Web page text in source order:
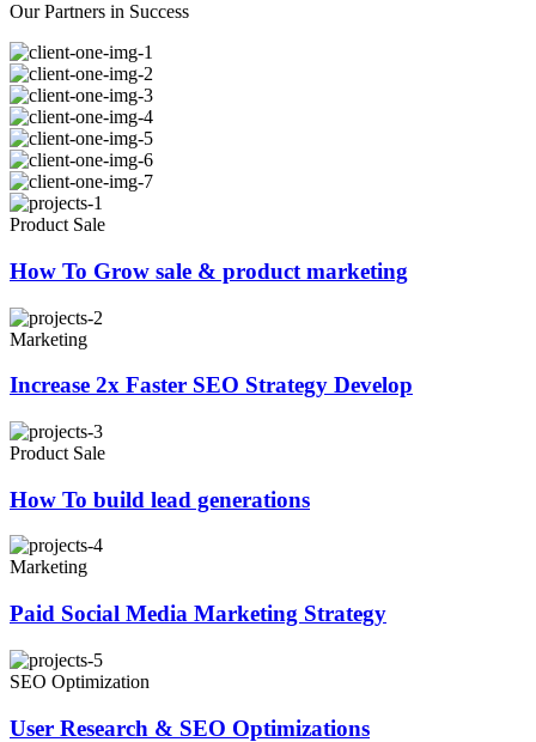
Our Partners in Success
Product Sale
How To Grow sale & product marketing
Marketing
Increase 2x Faster SEO Strategy Develop
Product Sale
How To build lead generations
Marketing
Paid Social Media Marketing Strategy
SEO Optimization
User Research & SEO Optimizations